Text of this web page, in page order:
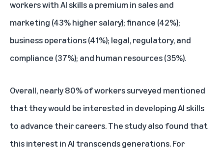
workers with AI skills a premium in sales and
marketing (43% higher salary); finance (42%);
business operations (41%); legal, regulatory, and
compliance (37%); and human resources (35%).
Overall, nearly 80% of workers surveyed mentioned
that they would be interested in developing AI skills
to advance their careers. The study also found that
this interest in AI transcends generations. For